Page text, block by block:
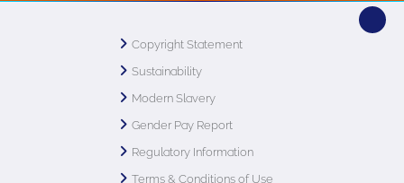
Copyright Statement
Sustainability
Modern Slavery
Gender Pay Report
Regulatory Information
Terms & Conditions of Use